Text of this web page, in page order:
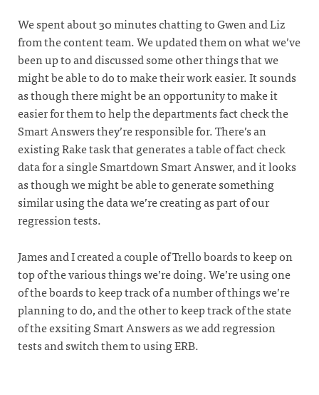
We spent about 30 minutes chatting to Gwen and Liz
from the content team. We updated them on what we’ve
been up to and discussed some other things that we
might be able to do to make their work easier. It sounds
as though there might be an opportunity to make it
easier for them to help the departments fact check the
Smart Answers they’re responsible for. There’s an
existing Rake task that generates a table of fact check
data for a single Smartdown Smart Answer, and it looks
as though we might be able to generate something
similar using the data we’re creating as part of our
regression tests.
James and I created a couple of Trello boards to keep on
top of the various things we’re doing. We’re using one
of the boards to keep track of a number of things we’re
planning to do, and the other to keep track of the state
of the exsiting Smart Answers as we add regression
tests and switch them to using ERB.